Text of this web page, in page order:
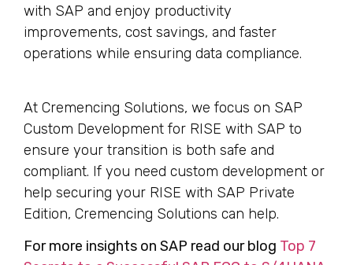
with SAP and enjoy productivity
improvements, cost savings, and faster
operations while ensuring data compliance.
At Cremencing Solutions, we focus on SAP
Custom Development for RISE with SAP to
ensure your transition is both safe and
compliant. If you need custom development or
help securing your RISE with SAP Private
Edition, Cremencing Solutions can help.
For more insights on SAP read our blog Top 7